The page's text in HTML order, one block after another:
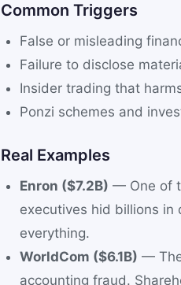
Common Triggers
False or misleading
Failure to disclose
Insider trading that
Ponzi schemes and
Real Examples
Enron ($7.2B) — One of
executives hid billions
everything.
WorldCom ($6.1B) —
accounting fraud.